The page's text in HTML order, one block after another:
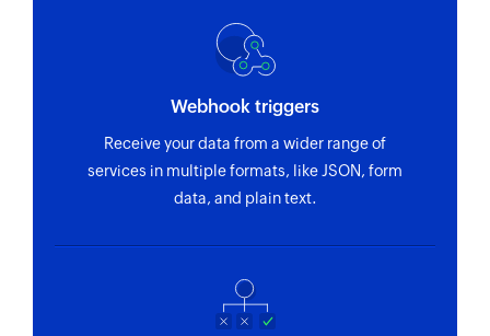
Webhook triggers
Receive your data from a wider range of
services in multiple formats, like JSON, form
data, and plain text.